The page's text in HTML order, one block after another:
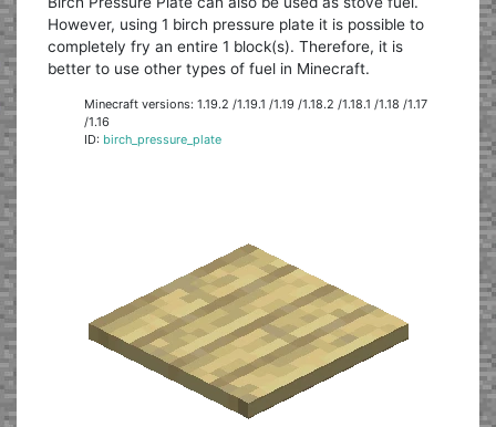
However, using 1 birch pressure plate it is possible to
completely fry an entire 1 block(s). Therefore, it is
better to use other types of fuel in Minecraft.
Minecraft versions: 1.19.2 /1.19.1 /1.19 /1.18.2 /1.18.1 /1.18 /1.17
/1.16
ID: birch_pressure_plate